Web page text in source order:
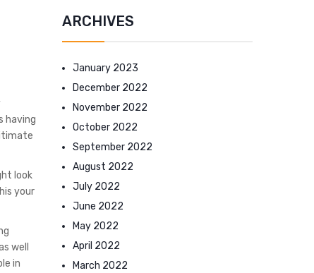
having
look
your
well
in
ARCHIVES
January 2023
December 2022
November 2022
October 2022
September 2022
August 2022
July 2022
June 2022
May 2022
April 2022
March 2022